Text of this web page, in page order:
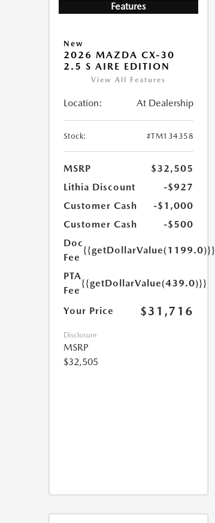
Features
New
2026 MAZDA CX-30
2.5 S AIRE EDITION
View All Features
Location: At Dealership
Stock: #TM134358
MSRP
$32,505
Lithia Discount
-$927
Customer Cash
-$1,000
Customer Cash
-$500
Doc
Fee
{{getDollarValue(1199.0)}}
PTA
Fee
{{getDollarValue(439.0)}}
Your Price $31,716
Disclosure
MSRP
$32,505